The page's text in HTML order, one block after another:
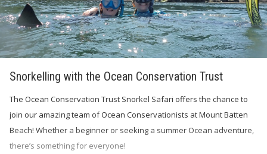
Snorkelling with the Ocean Conservation Trust
The Ocean Conservation Trust Snorkel Safari offers the chance to
join our amazing team of Ocean Conservationists at Mount Batten
Beach! Whether a beginner or seeking a summer Ocean adventure,
there’s something for everyone!